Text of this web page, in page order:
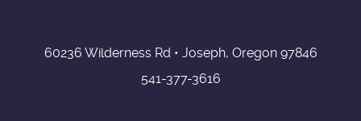
60236 Wilderness Rd • Joseph, Oregon 97846
541-377-3616